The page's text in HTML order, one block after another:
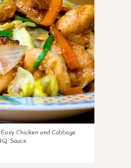
Easy Chicken and Cabbage
Sauce